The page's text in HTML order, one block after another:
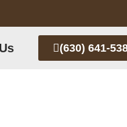
(630) 641-